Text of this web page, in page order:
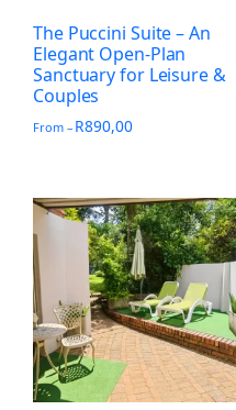
The Puccini Suite – An
Elegant Open-Plan
Sanctuary for Leisure &
Couples
From – R890,00